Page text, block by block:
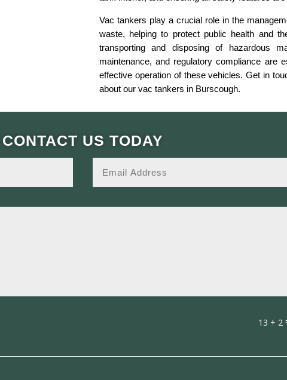
Vac tankers play a crucial role in the
waste, helping to protect public health and
transporting and disposing of hazardous
maintenance, and regulatory compliance are
effective operation of these vehicles. Get in
about our vac tankers in Burscough.
CONTACT US TODAY
13 + 2